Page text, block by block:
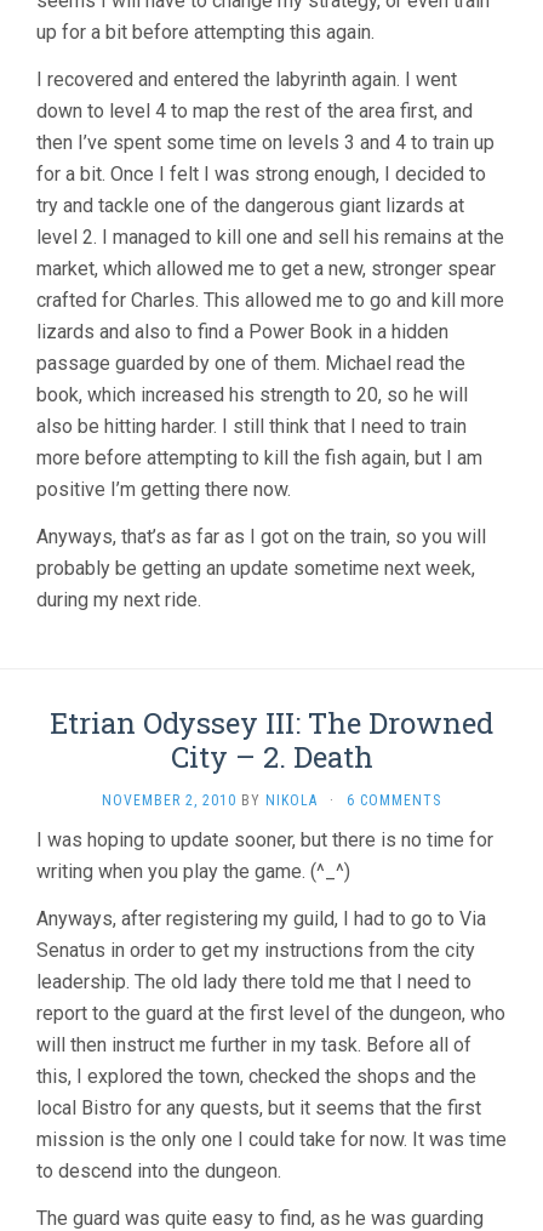
up for a bit before attempting this again.
I recovered and entered the labyrinth again. I went
down to level 4 to map the rest of the area first, and
then I’ve spent some time on levels 3 and 4 to train up
for a bit. Once I felt I was strong enough, I decided to
try and tackle one of the dangerous giant lizards at
level 2. I managed to kill one and sell his remains at the
market, which allowed me to get a new, stronger spear
crafted for Charles. This allowed me to go and kill more
lizards and also to find a Power Book in a hidden
passage guarded by one of them. Michael read the
book, which increased his strength to 20, so he will
also be hitting harder. I still think that I need to train
more before attempting to kill the fish again, but I am
positive I’m getting there now.
Anyways, that’s as far as I got on the train, so you will
probably be getting an update sometime next week,
during my next ride.
Etrian Odyssey III: The Drowned
City – 2. Death
NOVEMBER 2, 2010 BY NIKOLA · 6 COMMENTS
I was hoping to update sooner, but there is no time for
writing when you play the game. (^_^)
Anyways, after registering my guild, I had to go to Via
Senatus in order to get my instructions from the city
leadership. The old lady there told me that I need to
report to the guard at the first level of the dungeon, who
will then instruct me further in my task. Before all of
this, I explored the town, checked the shops and the
local Bistro for any quests, but it seems that the first
mission is the only one I could take for now. It was time
to descend into the dungeon.
The guard was quite easy to find, as he was guarding